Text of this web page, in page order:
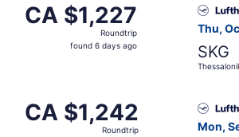
CA $1,227
Roundtrip,
CA $1,227
Roundtrip
found 6 days ago
Thu,
SKG
CA $1,242
Roundtrip,
CA $1,242
Roundtrip
Mon,